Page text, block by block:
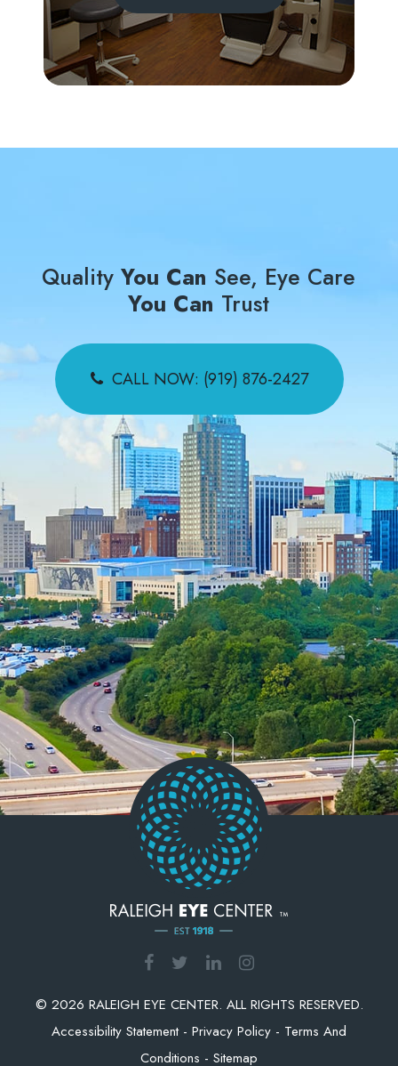
Quality You Can See, Eye Care
You Can Trust
CALL NOW: (919) 876-2427
© 2026 RALEIGH EYE CENTER. ALL RIGHTS RESERVED.
Accessibility Statement- Privacy Policy - Terms And
Conditions - Sitemap